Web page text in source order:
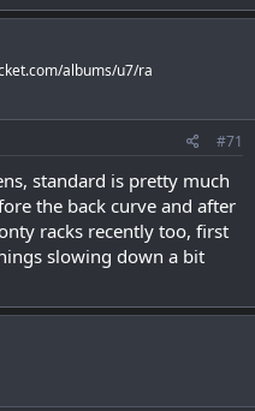
albums/u7/ra
#71
standard is pretty much
the back curve and after
racks recently too, first
slowing down a bit